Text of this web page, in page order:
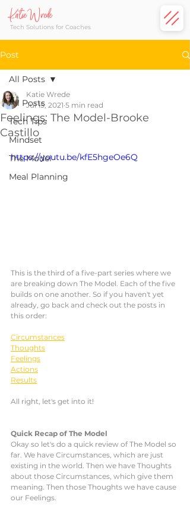
Katie Wrede
Tech Solutions for Coaches
Post
All Posts
Tech Tips
Mindset
The Model
Meal Planning
All Posts
Feelings: The Model-Brooke
Castillo
Katie Wrede
Jul 15, 2021 5 min read
https://youtu.be/kfE5hgeOe6Q
This is the third of a five-part series where we
are breaking down The Model. Each of the five
builds on one another. So if you haven't yet
already, go back and check out the posts in
this order:
Circumstances
Thoughts
Feelings
Actions
Results
All right, let's get into it!
Quick Recap of The Model
Okay so let's do a quick review of The Model so
far. We have Circumstances, which are just
existing in the world. Then we have Thoughts
about those Circumstances, which give them
meaning. Then those Thoughts we have cause
our Feelings.